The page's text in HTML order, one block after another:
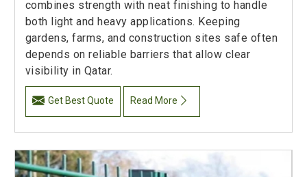
combines strength with neat finishing to handle
both light and heavy applications. Keeping
gardens, farms, and construction sites safe often
depends on reliable barriers that allow clear
visibility in Qatar.
Get Best Quote Read More